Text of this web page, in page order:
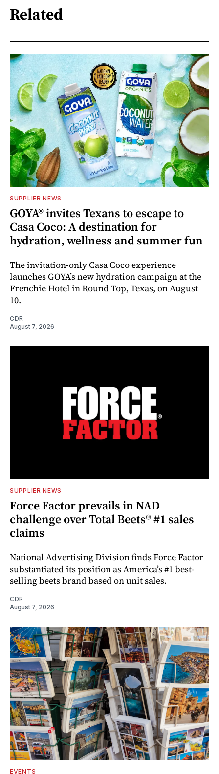
Related
SUPPLIER NEWS
GOYA® invites Texans to escape to
Casa Coco: A destination for
hydration, wellness and summer fun
The invitation-only Casa Coco experience
launches GOYA’s new hydration campaign at the
Frenchie Hotel in Round Top, Texas, on August
10.
CDR
August 7, 2026
SUPPLIER NEWS
Force Factor prevails in NAD
challenge over Total Beets® #1 sales
claims
National Advertising Division finds Force Factor
substantiated its position as America’s #1 best-
selling beets brand based on unit sales.
CDR
August 7, 2026
EVENTS